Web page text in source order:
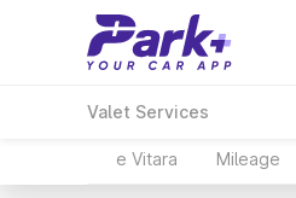
Valet Services
e Vitara Mileage